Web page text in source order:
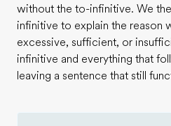
without the to-infinitive. We
infinitive to explain the reason
excessive, sufficient, or
infinitive and everything that
leaving a sentence that still